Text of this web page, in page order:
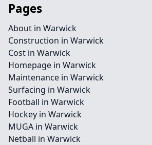
Pages
About in Warwick
Construction in Warwick
Cost in Warwick
Homepage in Warwick
Maintenance in Warwick
Surfacing in Warwick
Football in Warwick
Hockey in Warwick
MUGA in Warwick
Netball in Warwick